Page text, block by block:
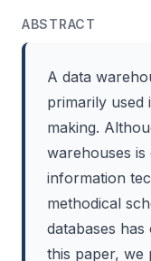
ABSTRACT
A data
primarily used
making.
warehouses
information
methodical
databases
this paper, we